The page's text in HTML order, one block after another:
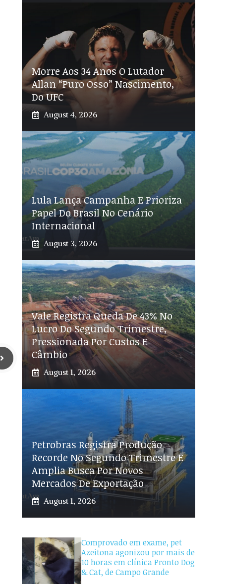
Morre Aos 34 Anos O Lutador
Allan “Puro Osso” Nascimento,
Do UFC
August 4, 2026
Lula Lança Campanha E Prioriza
Papel Do Brasil No Cenário
Internacional
August 3, 2026
Vale Registra Queda De 43% No
Lucro Do Segundo Trimestre,
Pressionada Por Custos E
Câmbio
August 1, 2026
Petrobras Registra Produção
Recorde No Segundo Trimestre E
Amplia Busca Por Novos
Mercados De Exportação
August 1, 2026
Comprovado em exame, pet
Azeitona agonizou por mais de
10 horas em clínica Pronto Dog
& Cat, de Campo Grande